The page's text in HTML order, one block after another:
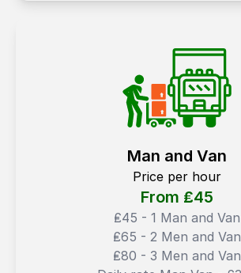
Man and Van
Price per hour
From ₤45
₤45 - 1 Man and Van
₤65 - 2 Men and Van
₤80 - 3 Men and Van